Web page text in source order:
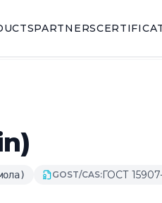
PARTNERS
GOST/CAS:ГОСТ